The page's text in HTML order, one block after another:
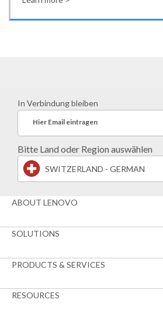
In Verbindung bleiben
Hier Email eintragen
Bitte Land oder Region auswählen
SWITZERLAND - GERMAN
ABOUT LENOVO
SOLUTIONS
PRODUCTS & SERVICES
RESOURCES